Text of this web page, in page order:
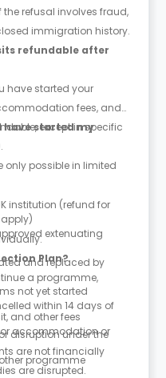
refusal involves fraud,
immigration history.
refundable after
have started your
fees, and
except in specific
have started my
only possible in limited
institution (refund for
extenuating
and replaced by
not yet started
within 14 days of
disruption under the
Plan?
a programme,
and other fees
accommodation or
programme
are not financially
are disrupted.